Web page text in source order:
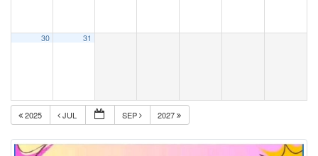
30 31
2025 JUL SEP 2027